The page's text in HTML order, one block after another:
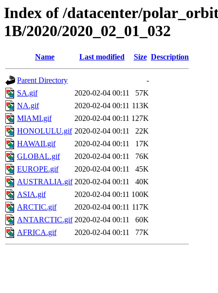
Index of /datacenter/
1B/2020/2020_02_01_032
Name Last modified Size Description
Parent Directory
-
SA.gif
2020-02-04 00:11
57K
NA.gif
2020-02-04 00:11 113K
MIAMI.gif
2020-02-04 00:11 127K
HONOLULU.gif 2020-02-04 00:11
22K
HAWAII.gif
2020-02-04 00:11
17K
GLOBAL.gif
2020-02-04 00:11
76K
EUROPE.gif
2020-02-04 00:11
45K
AUSTRALIA.gif 2020-02-04 00:11
40K
ASIA.gif
2020-02-04 00:11 100K
ARCTIC.gif
2020-02-04 00:11 117K
ANTARCTIC.gif 2020-02-04 00:11
60K
AFRICA.gif
2020-02-04 00:11 77K